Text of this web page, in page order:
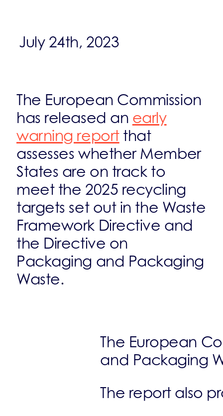
July 24th, 2023
The European Commission
has released an early
warning reportthat
assesses whether Member
States are on track to
meet the 2025 recycling
targets set out in the Waste
Framework Directive and
the Directive on
Packaging and Packaging
Waste.
The European
and Packaging
The report also